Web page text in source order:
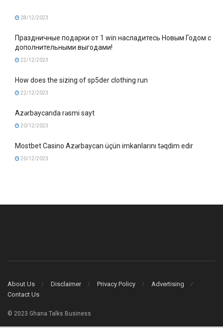
28/12/2023
Праздничные подарки от 1 win насладитесь Новым Годом с
дополнительными выгодами!
22/12/2023
How does the sizing of sp5der clothing run
22/12/2023
Azərbaycanda rəsmi sayt
20/12/2023
Mostbet Casino Azərbaycan üçün imkanlarını təqdim edir
20/12/2023
About Us Disclaimer Privacy Policy
Advertising
Contact Us
© 2023 Ghana Talks Business